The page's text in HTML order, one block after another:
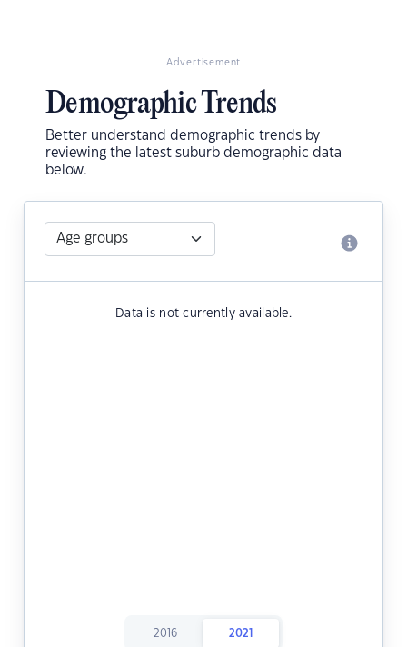
Advertisement
Demographic Trends
Better understand demographic trends by
reviewing the latest suburb demographic data
below.
Data is not currently available.
2016 2021